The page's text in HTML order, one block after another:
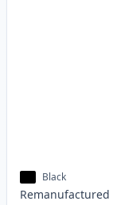
Black
Remanufactured